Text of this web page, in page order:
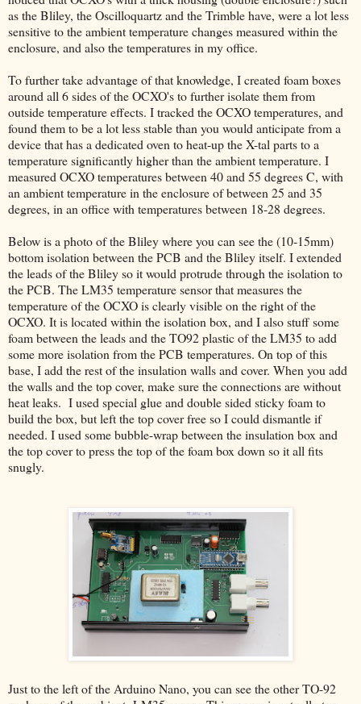
as the Bliley, the Oscilloquartz and the Trimble have, were a lot less
sensitive to the ambient temperature changes measured within the
enclosure, and also the temperatures in my office.
To further take advantage of that knowledge, I created foam boxes
around all 6 sides of the OCXO's to further isolate them from
outside temperature effects. I tracked the OCXO temperatures, and
found them to be a lot less stable than you would anticipate from a
device that has a dedicated oven to heat-up the X-tal parts to a
temperature significantly higher than the ambient temperature. I
measured OCXO temperatures between 40 and 55 degrees C, with
an ambient temperature in the enclosure of between 25 and 35
degrees, in an office with temperatures between 18-28 degrees.
Below is a photo of the Bliley where you can see the (10-15mm)
bottom isolation between the PCB and the Bliley itself. I extended
the leads of the Bliley so it would protrude through the isolation to
the PCB. The LM35 temperature sensor that measures the
temperature of the OCXO is clearly visible on the right of the
OCXO. It is located within the isolation box, and I also stuff some
foam between the leads and the TO92 plastic of the LM35 to add
some more isolation from the PCB temperatures. On top of this
base, I add the rest of the insulation walls and cover. When you add
the walls and the top cover, make sure the connections are without
heat leaks. I used special glue and double sided sticky foam to
build the box, but left the top cover free so I could dismantle if
needed. I used some bubble-wrap between the insulation box and
the top cover to press the top of the foam box down so it all fits
snugly.
Just to the left of the Arduino Nano, you can see the other TO-92